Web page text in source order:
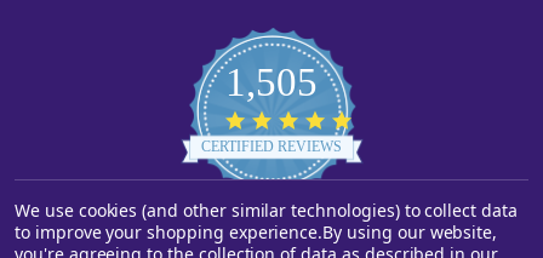
1,505
star
rating
CERTIFIED REVIEWS
Powered by YOTPO
We use cookies (and other similar technologies) to collect data
to improve your shopping experience.By using our website,